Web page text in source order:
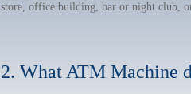
store, office building, bar or night club,
2. What ATM Machine